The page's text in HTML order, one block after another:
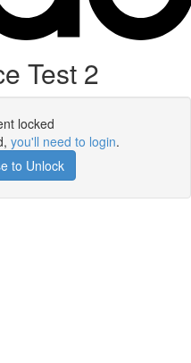
Test 2
locked
you'll need to login.
to Unlock